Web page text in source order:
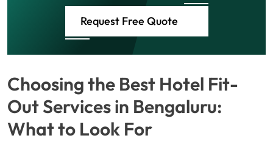
Request Free Quote
Choosing the Best Hotel Fit-
Out Services in Bengaluru:
What to Look For